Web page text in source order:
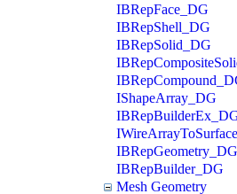
IBRepFace_DG
IBRepShell_DG
IBRepSolid_DG
IShapeArray_DG
IBRepGeometry_DG
IBRepBuilder_DG
Mesh Geometry